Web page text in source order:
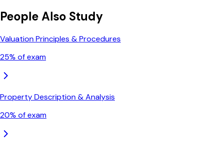
People Also Study
Valuation Principles & Procedures
25% of exam
Property Description & Analysis
20% of exam